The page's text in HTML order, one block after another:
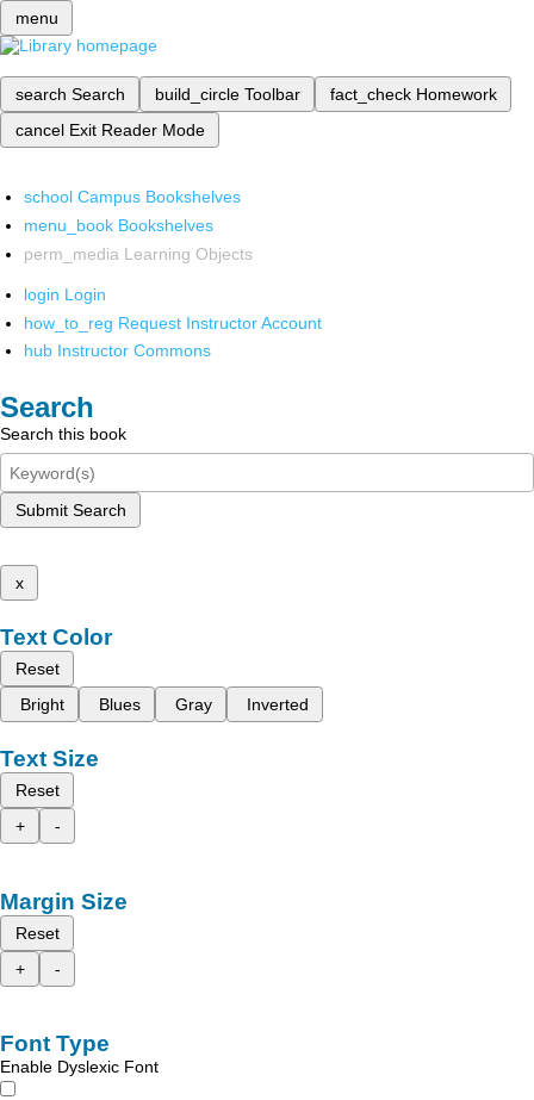
menu
search Search build_circle Toolbar fact_check Homework
cancel Exit Reader Mode
school Campus Bookshelves
menu_book Bookshelves
perm_media Learning Objects
login Login
how_to_reg Request Instructor Account
hub Instructor Commons
Search
Search this book
Submit Search
x
Text Color
Reset
Bright
Blues Gray Inverted
Text Size
Reset
+
-
Margin Size
Reset
+
-
Font Type
Enable Dyslexic Font